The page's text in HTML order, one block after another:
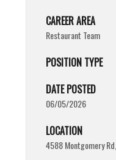
CAREER AREA
Restaurant Team
POSITION TYPE
DATE POSTED
06/05/2026
LOCATION
4588 Montgomery